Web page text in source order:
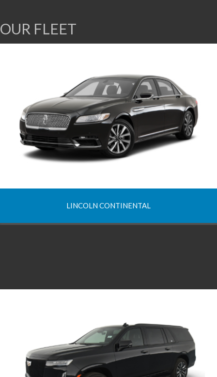
OUR FLEET
LINCOLN CONTINENTAL